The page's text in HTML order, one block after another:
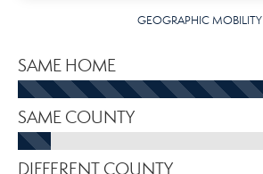
GEOGRAPHIC MOBILITY
SAME HOME
SAME COUNTY
DIFFERENT COUNTY